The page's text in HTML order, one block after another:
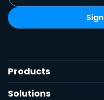
Products
Solutions